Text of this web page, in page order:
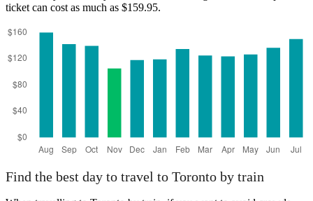
ticket can cost as much as $159.95.
Find the best day to travel to Toronto by train